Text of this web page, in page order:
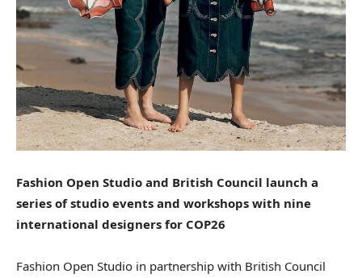
Fashion Open Studio and British Council launch a
series of studio events and workshops with nine
international designers for COP26
Fashion Open Studio in partnership with British Council